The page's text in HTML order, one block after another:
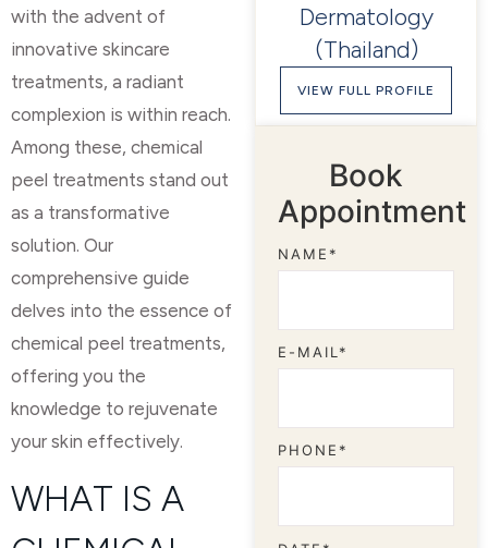
with the advent of
innovative skincare
treatments, a radiant
complexion is within reach.
Among these, chemical
peel treatments stand out
as a transformative
solution. Our
comprehensive guide
delves into the essence of
chemical peel treatments,
offering you the
knowledge to rejuvenate
your skin effectively.
WHAT IS A
Dermatology
(Thailand)
VIEW FULL PROFILE
Book
Appointment
NAME*
E-MAIL*
PHONE*